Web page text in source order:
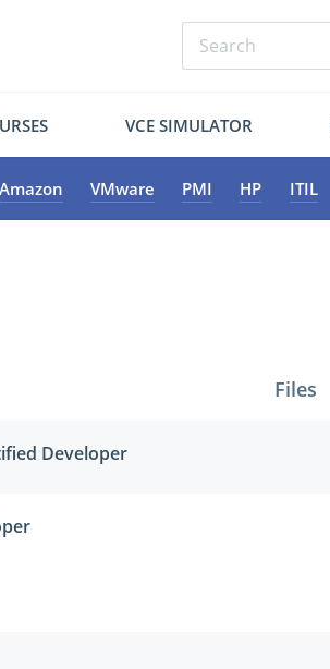
VCE SIMULATOR
Amazon VMware PMI HP ITIL
Files
Developer